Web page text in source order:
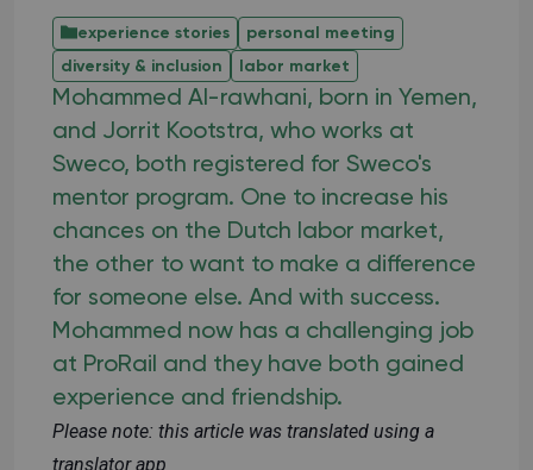
experience stories
personal meeting
diversity & inclusion
labor market
Mohammed Al-rawhani, born in Yemen,
and Jorrit Kootstra, who works at
Sweco, both registered for Sweco's
mentor program. One to increase his
chances on the Dutch labor market,
the other to want to make a difference
for someone else. And with success.
Mohammed now has a challenging job
at ProRail and they have both gained
experience and friendship.
Please note: this article was translated using a
translator app